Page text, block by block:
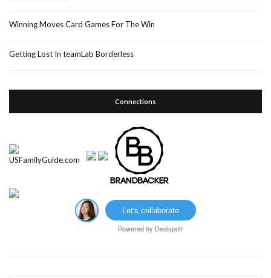
Winning Moves Card Games For The Win
Getting Lost In teamLab Borderless
Connections
Let's collaborate
Powered by Dealspotr